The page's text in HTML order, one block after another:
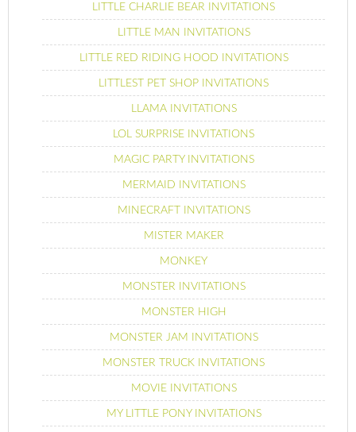
LITTLE CHARLIE BEAR INVITATIONS
LITTLE MAN INVITATIONS
LITTLE RED RIDING HOOD INVITATIONS
LITTLEST PET SHOP INVITATIONS
LLAMA INVITATIONS
LOL SURPRISE INVITATIONS
MAGIC PARTY INVITATIONS
MERMAID INVITATIONS
MINECRAFT INVITATIONS
MISTER MAKER
MONKEY
MONSTER INVITATIONS
MONSTER HIGH
MONSTER JAM INVITATIONS
MONSTER TRUCK INVITATIONS
MOVIE INVITATIONS
MY LITTLE PONY INVITATIONS